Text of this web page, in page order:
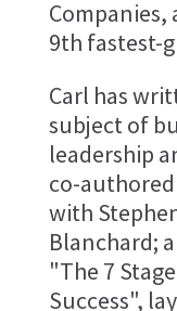
9th fastest-
Carl has
subject of
leadership
co-
with
Blanchard;
"The 7
Success",